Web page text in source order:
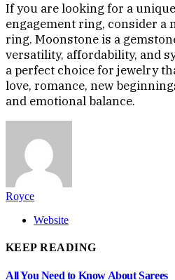
If you are looking for a
engagement ring, consider a
ring. Moonstone is a
versatility, affordability, and
a perfect choice for jewelry
love, romance, new
and emotional balance.
Royce
Website
KEEP READING
All You Need to Know About Sarees